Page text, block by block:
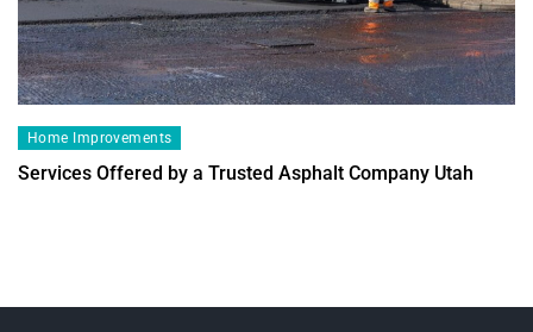
Home Improvements
Services Offered by a Trusted Asphalt Company Utah